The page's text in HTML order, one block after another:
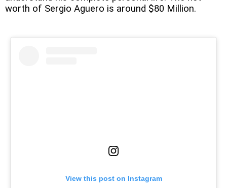
worth of Sergio Aguero is around $80 Million.
View this post on Instagram